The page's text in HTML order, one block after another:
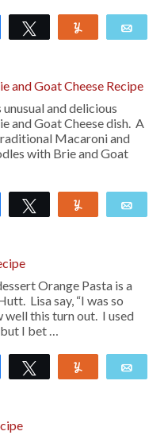
Share Tweet
and Goat Cheese Recipe
and delicious
and Goat Cheese dish. A
Macaroni and
with Brie and Goat
Share Tweet
Orange Pasta is a
Lisa say, “I was so
well this turn out. I used
I bet …
Share Tweet